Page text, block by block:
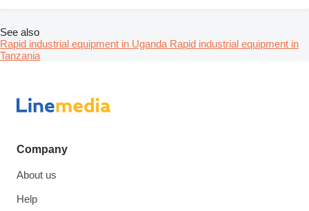
See also
Rapid industrial equipment in Uganda Rapid industrial equipment in
Tanzania
Company
About us
Help